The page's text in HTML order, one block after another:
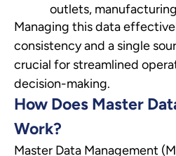
outlets,
Managing this data
consistency and a single
crucial for streamlined
decision-making.
How Does Master
Work?
Master Data Management